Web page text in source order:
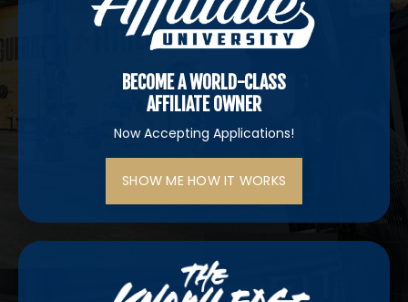
BECOME A WORLD-CLASS
AFFILIATE OWNER
Now Accepting Applications!
SHOW ME HOW IT WORKS